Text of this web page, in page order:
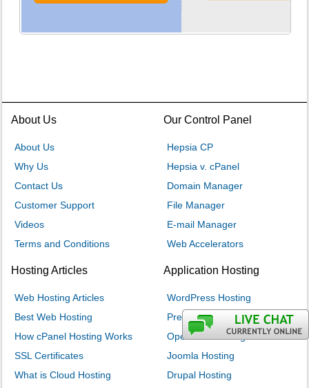
About Us
About Us
Why Us
Contact Us
Customer Support
Videos
Terms and Conditions
Our Control Panel
Hepsia CP
Hepsia v. cPanel
Domain Manager
File Manager
E-mail Manager
Web Accelerators
Hosting Articles
Web Hosting Articles
Best Web Hosting
How cPanel Hosting Works
SSL Certificates
What is Cloud Hosting
Application Hosting
WordPress Hosting
PrestaShop Hosting
OpenCart Hosting
Joomla Hosting
Drupal Hosting